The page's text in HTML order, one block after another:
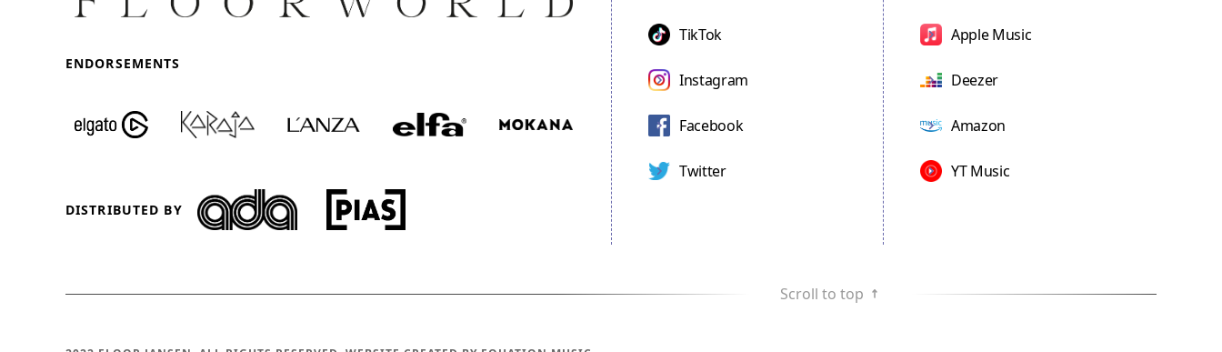
ENDORSEMENTS
DISTRIBUTED BY
TikTok
Instagram
Facebook
Twitter
Apple Music
Deezer
Amazon
YT Music
Scroll to top